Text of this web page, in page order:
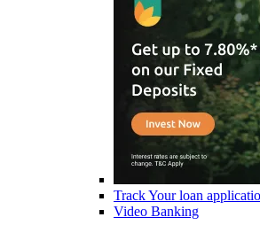
Track Your loan
Video Banking